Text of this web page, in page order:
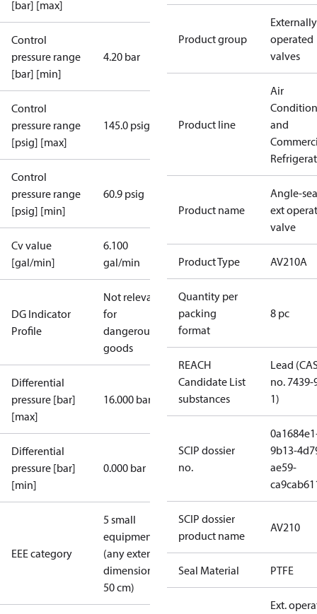
[bar] [max]
Control
pressure range
[bar] [min]
4.20 bar
Control
pressure range
[psig] [max]
145.0 psig
Control
pressure range
[psig] [min]
60.9 psig
Cv value
[gal/min]
6.100
gal/min
DG Indicator
Profile
Not relevant
for
dangerous
goods
Differential
pressure [bar]
[max]
16.000 bar
Differential
pressure [bar]
[min]
0.000 bar
EEE category
5 small
equipment
(any external
dimension <
50 cm)
Product group
Externally
operated
valves
Product line
Air
and
Product name
Angle-
ext
valve
Product Type AV210A
Quantity per
packing
format
8 pc
REACH
Candidate List
substances
Lead
no. 7439-
1)
SCIP dossier
no.
9b13-
ae59-
SCIP dossier
product name
AV210
Seal Material PTFE
Ext.